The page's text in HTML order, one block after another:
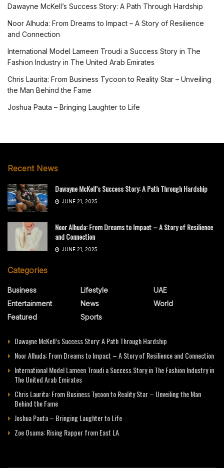
Dawayne McKell’s Success Story: A Path Through Hardship
Noor Alhuda: From Dreams to Impact – A Story of Resilience
and Connection
International Model Lameen Troudi a Success Story in The
Fashion Industry in The United Arab Emirates
Chris Laurita: From Business Tycoon to Reality Star – Unveiling
the Man Behind the Fame
Joshua Pauta – Bringing Laughter to Life
Recent News
Dawayne McKell’s Success Story: A Path Through Hardship
JUNE 21, 2025
Noor Alhuda: From Dreams to Impact – A Story of Resilience
and Connection
JUNE 21, 2025
Categories
Business
Entertainment
Featured
Lifestyle
News
Sports
UAE
World
Dawayne McKell’s Success Story: A Path Through Hardship
Noor Alhuda: From Dreams to Impact – A Story of Resilience and Connection
International Model Lameen Troudi a Success Story in The Fashion Industry in
The United Arab Emirates
Chris Laurita: From Business Tycoon to Reality Star – Unveiling the Man
Behind the Fame
Joshua Pauta – Bringing Laughter to Life
Zoe Osama: Rising Rapper from East LA